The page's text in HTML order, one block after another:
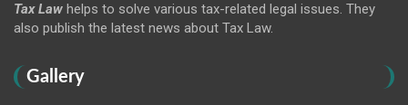
Tax Law helps to solve various tax-related legal issues. They
also publish the latest news about Tax Law.
Gallery